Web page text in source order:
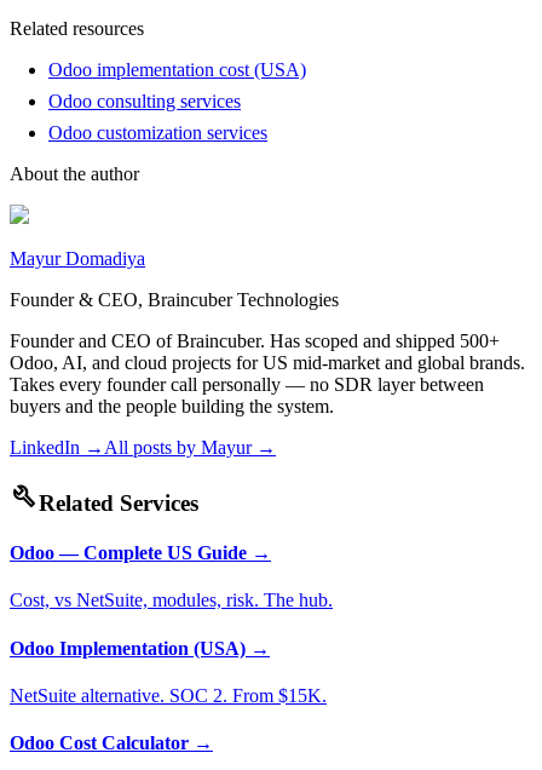
Related resources
Odoo implementation cost (USA)
Odoo consulting services
Odoo customization services
About the author
Mayur Domadiya
Founder & CEO, Braincuber Technologies
Founder and CEO of Braincuber. Has scoped and shipped 500+
Odoo, AI, and cloud projects for US mid-market and global brands.
Takes every founder call personally — no SDR layer between
buyers and the people building the system.
LinkedIn → All posts by Mayur→
buildRelated Services
Odoo — Complete US Guide →
Cost, vs NetSuite, modules, risk. The hub.
Odoo Implementation (USA) →
NetSuite alternative. SOC 2. From $15K.
Odoo Cost Calculator →